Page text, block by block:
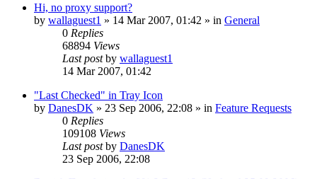
Hi, no proxy support?
by wallaguest1 » 14 Mar 2007, 01:42 » in General
0 Replies
68894 Views
Last postby wallaguest1
14 Mar 2007, 01:42
"Last Checked" in Tray Icon
by DanesDK » 23 Sep 2006, 22:08 » in Feature Requests
0 Replies
109108 Views
Last postby DanesDK
23 Sep 2006, 22:08